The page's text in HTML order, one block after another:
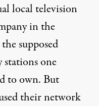
local television
in the
supposed
one
to own. But
their network